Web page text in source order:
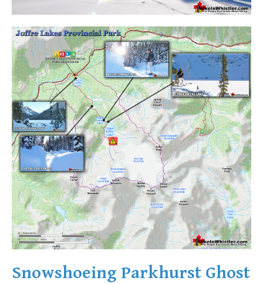
Crevasse
Deadfall
Emerald Forest
Erratic or Glacier Erratic
The Fissile
Fitzsimmons Creek
Fitzsimmons Range
Fyles, Tom
Garibaldi Ranges
Garibaldi Volcanic Belt
Gemel or Inosculation
Glacier Window
Green Lake
Krummholz
Snowshoeing Parkhurst Ghost